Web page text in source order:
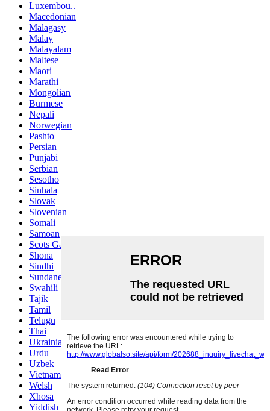
Luxembou..
Macedonian
Malagasy
Malay
Malayalam
Maltese
Maori
Marathi
Mongolian
Burmese
Nepali
Norwegian
Pashto
Persian
Punjabi
Serbian
Sesotho
Sinhala
Slovak
Slovenian
Somali
Samoan
Scots Gaelic
Shona
Sindhi
Sundanese
Swahili
Tajik
Tamil
Telugu
Thai
Ukrainian
Urdu
Uzbek
Vietnamese
Welsh
Xhosa
Yiddish